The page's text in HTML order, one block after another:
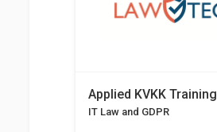
Applied KVKK Training
IT Law and GDPR